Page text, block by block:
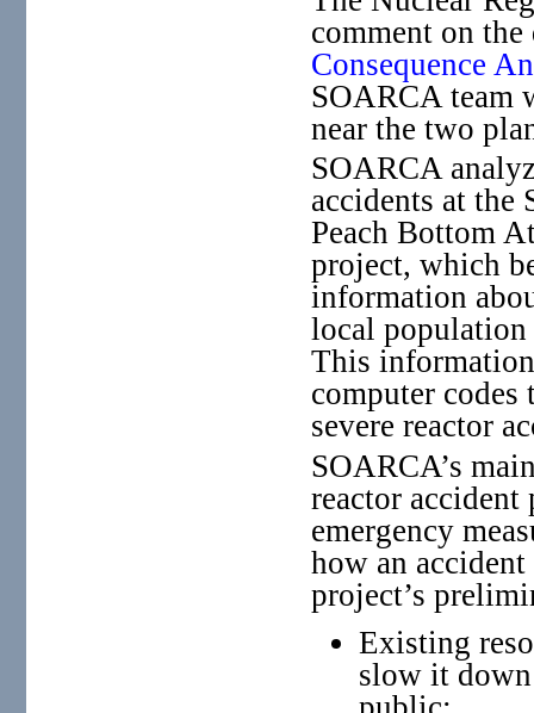
comment on
Consequence
SOARCA team
near the two
SOARCA
accidents at the
Peach Bottom
project, which
information
local population
This
computer codes
severe reactor
SOARCA’s
reactor accident
emergency
how an
project’s
Existing
slow it